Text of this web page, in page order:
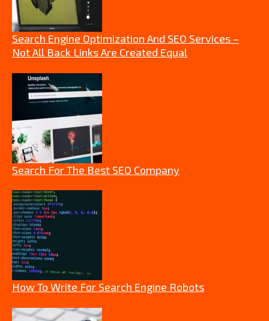
Search Engine Optimization And SEO Services –
Not All Back Links Are Created Equal
Search For The Best SEO Company
How To Write For Search Engine Robots